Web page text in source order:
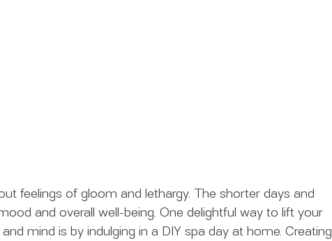
feelings of gloom and lethargy. The shorter days and
and overall well-being. One delightful way to lift your
mind is by indulging in a DIY spa day at home. Creating